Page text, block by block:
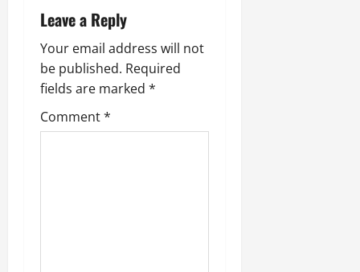
v
i
g
a
Leave a Reply
Your email address will not
be published. Required
fields are marked *
Comment*